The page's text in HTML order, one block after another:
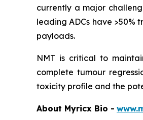
currently a major
leading ADCs have >50%
payloads.
NMT is critical to
complete tumour
toxicity profile and the
About Myricx Bio -